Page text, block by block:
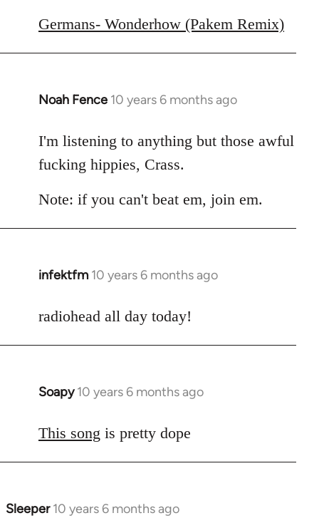
to
Germans- Wonderhow (Pakem Remix)
Noah Fence 10 years 6 months ago
In
to
Welcome
libcom.org
I'm listening to anything but those awful
fucking hippies, Crass.
Note: if you can't beat em, join em.
infektfm 10 years 6 months ago
In
to
radiohead all day today!
Soapy 10 years 6 months ago
In
to
This song is pretty dope
Sleeper 10 years 6 months ago
In